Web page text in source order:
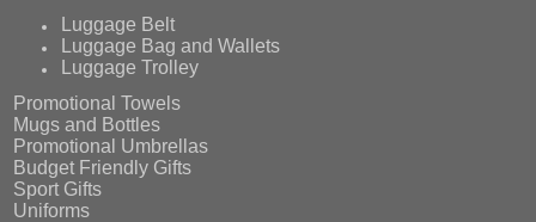
Luggage Belt
Luggage Bag and Wallets
Luggage Trolley
Promotional Towels
Mugs and Bottles
Promotional Umbrellas
Budget Friendly Gifts
Sport Gifts
Uniforms